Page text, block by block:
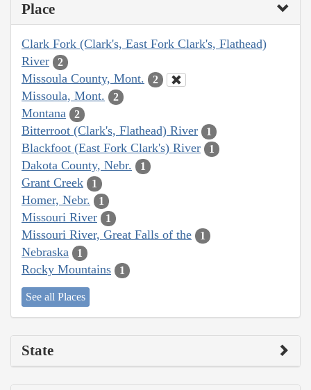
Place
Clark Fork (Clark's, East Fork Clark's, Flathead)
River
2
Missoula County, Mont. 2
Missoula, Mont. 2
Montana 2
Bitterroot (Clark's, Flathead) River 1
Blackfoot (East Fork Clark's) River 1
Dakota County, Nebr. 1
Grant Creek 1
Homer, Nebr. 1
Missouri River 1
Missouri River, Great Falls of the 1
Nebraska 1
Rocky Mountains 1
See all Places
State